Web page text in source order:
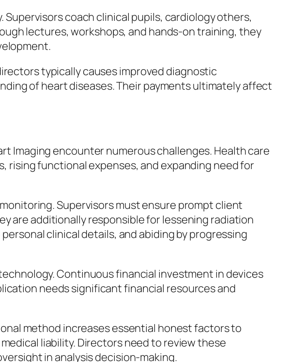
coach clinical pupils, cardiology others,
lectures, workshops, and hands-on training, they
typically causes improved diagnostic
of heart diseases. Their payments ultimately affect
Imaging encounter numerous challenges. Health care
rising functional expenses, and expanding need for
Supervisors must ensure prompt client
are additionally responsible for lessening radiation
clinical details, and abiding by progressing
Continuous financial investment in devices
needs significant financial resources and
method increases essential honest factors to
liability. Directors need to review these
in analysis decision-making.